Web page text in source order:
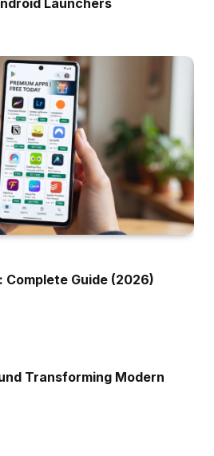
Launchers
Complete Guide (2026)
Transforming Modern